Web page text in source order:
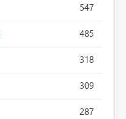
547
485
318
309
287